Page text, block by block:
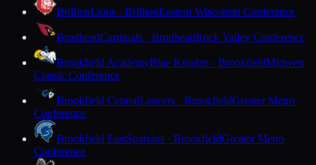
BrillionLions · BrillionEastern Wisconsin Conference
BrodheadCardinals · BrodheadRock Valley Conference
Brookfield AcademyBlue Knights · BrookfieldMidwest
Classic Conference
Brookfield CentralLancers · BrookfieldGreater Metro
Conference
Brookfield EastSpartans · BrookfieldGreater Metro
Conference